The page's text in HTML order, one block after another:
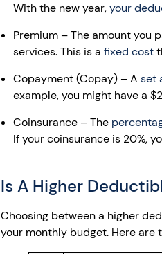
With the new year,your
Premium – The amount you
services. This is a fixed cost
Copayment (Copay) – A set
example, you might have a
Coinsurance – The
If your coinsurance is 20%,
Is A Higher
Choosing between a higher
your monthly budget. Here